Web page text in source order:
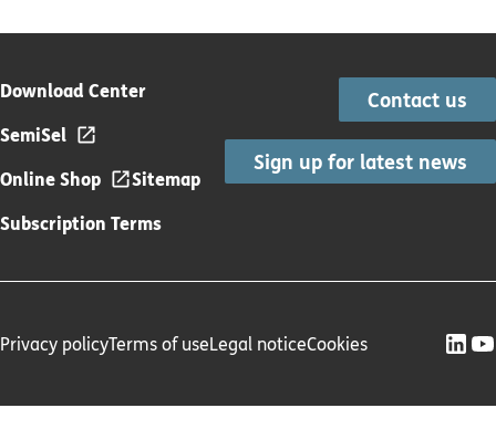
Download Center
SemiSel
Online Shop
Sitemap
Subscription Terms
Contact us
Sign up for latest news
Privacy policyTerms of useLegal noticeCookies